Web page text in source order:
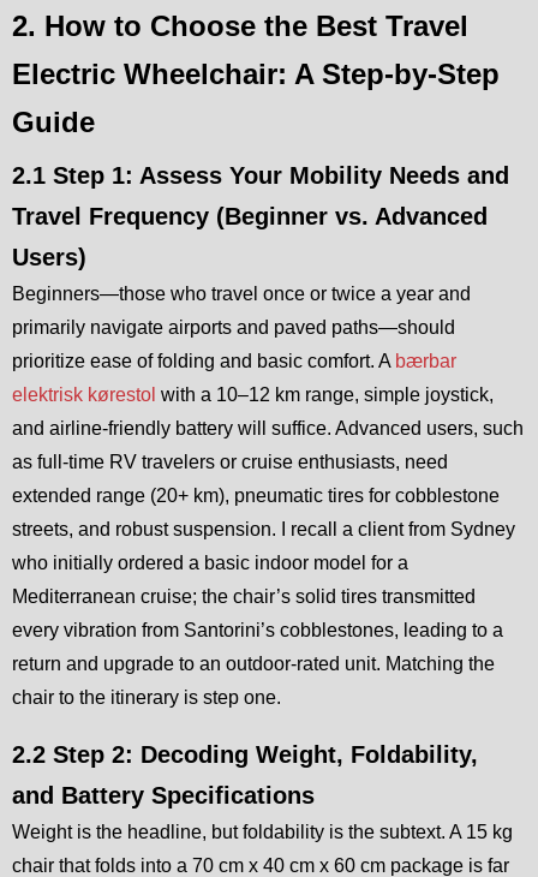
2. How to Choose the Best Travel
Electric Wheelchair: A Step-by-Step
Guide
2.1 Step 1: Assess Your Mobility Needs and
Travel Frequency (Beginner vs. Advanced
Users)
Beginners—those who travel once or twice a year and
primarily navigate airports and paved paths—should
prioritize ease of folding and basic comfort. A bærbar
elektrisk kørestol with a 10–12 km range, simple joystick,
and airline-friendly battery will suffice. Advanced users, such
as full-time RV travelers or cruise enthusiasts, need
extended range (20+ km), pneumatic tires for cobblestone
streets, and robust suspension. I recall a client from Sydney
who initially ordered a basic indoor model for a
Mediterranean cruise; the chair’s solid tires transmitted
every vibration from Santorini’s cobblestones, leading to a
return and upgrade to an outdoor-rated unit. Matching the
chair to the itinerary is step one.
2.2 Step 2: Decoding Weight, Foldability,
and Battery Specifications
Weight is the headline, but foldability is the subtext. A 15 kg
chair that folds into a 70 cm x 40 cm x 60 cm package is far